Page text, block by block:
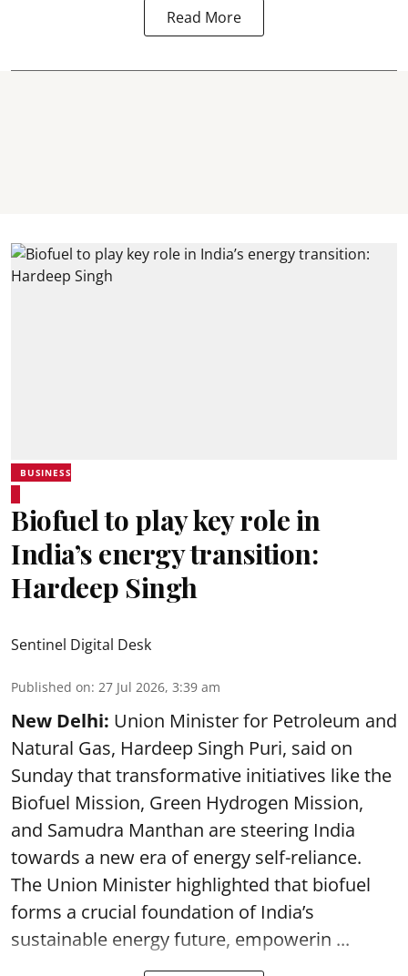
Read More
BUSINESS
Biofuel to play key role in
India’s energy transition:
Hardeep Singh
Sentinel Digital Desk
Published on: 27 Jul 2026, 3:39 am
New Delhi: Union Minister for Petroleum and
Natural Gas, Hardeep Singh Puri, said on
Sunday that transformative initiatives like the
Biofuel Mission, Green Hydrogen Mission,
and Samudra Manthan are steering India
towards a new era of energy self-reliance.
The Union Minister highlighted that biofuel
forms a crucial foundation of India’s
sustainable energy future, empowerin ...